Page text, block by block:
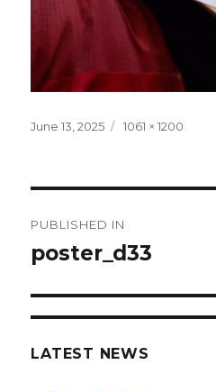
Posted
June 13, 2025
Full
1061 × 1200
navigation
PUBLISHED IN
poster_d33
LATEST NEWS